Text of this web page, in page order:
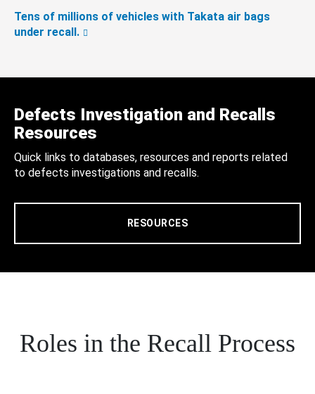
Tens of millions of vehicles with Takata air bags
under recall.
Defects Investigation and Recalls
Resources
Quick links to databases, resources and reports related
to defects investigations and recalls.
RESOURCES
Roles in the Recall Process